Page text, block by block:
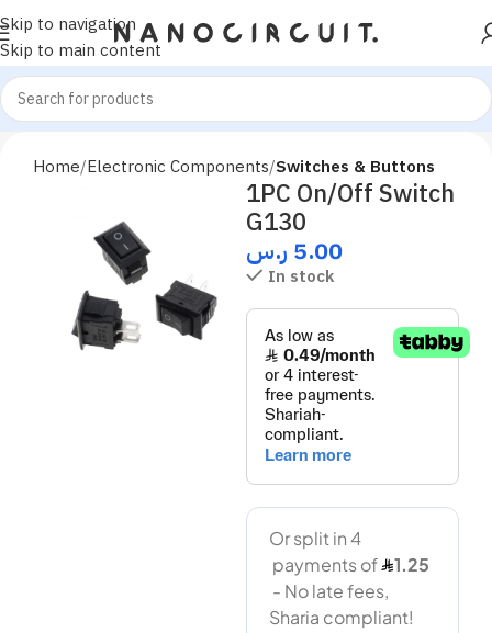
Skip to navigation
Skip to main content
Home Electronic Components Switches & Buttons
1PC On/Off Switch
G130
5.00 ر.س
In stock